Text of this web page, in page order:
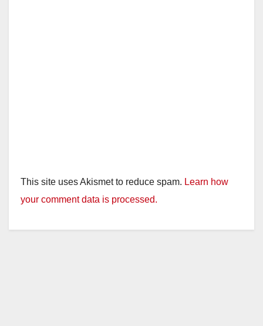
This site uses Akismet to reduce spam. Learn how
your comment data is processed.